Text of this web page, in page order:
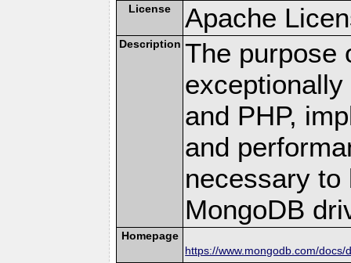
License Apache
Description The purpose
and PHP,
and
necessary to
MongoDB
Homepage
https://www.mongodb.com/docs/